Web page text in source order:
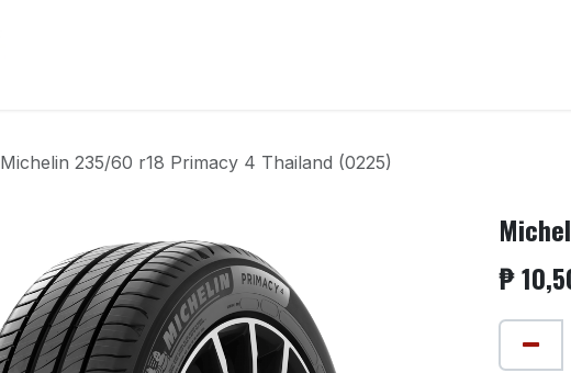
Michelin 235/60 r18 Primacy 4 Thailand (0225)
₱